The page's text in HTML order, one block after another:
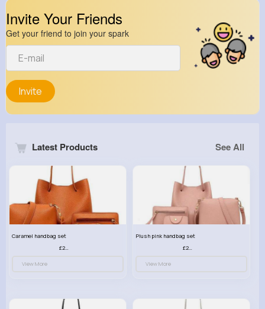
Invite Your Friends
Get your friend to join your spark
Invite
Latest Products See All
Caramel handbag set
£23.99
View More
Plush pink handbag set
£23.99
View More